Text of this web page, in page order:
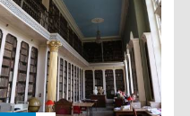
Festival media
partner